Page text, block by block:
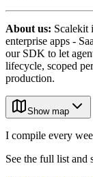
About us: Scalekit
enterprise apps -
our SDK to let
lifecycle, scoped
production.
Show map
I compile every
See the full list and